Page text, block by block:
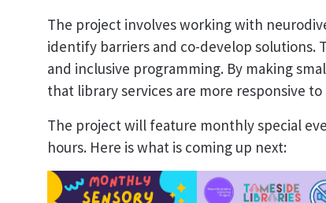
The project involves working with
identify barriers and co-develop solutions.
and inclusive programming. By making
that library services are more responsive
The project will feature monthly special
hours. Here is what is coming up next: